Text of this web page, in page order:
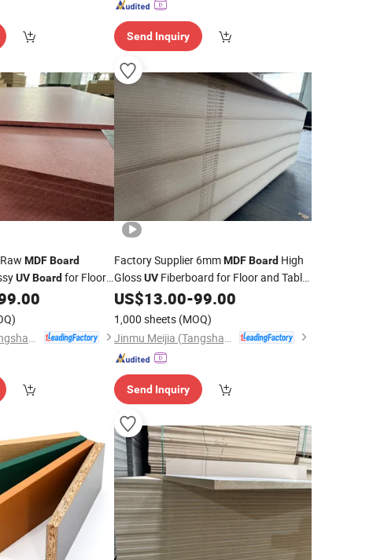
Send Inquiry
MDFBoard
UVBoard for Floor
Factory Supplier 6mmMDF BoardHigh
GlossUVFiberboard for Floor and Table
Door Cabinet
US$13.00-99.00
1,000 sheets (MOQ)
Send Inquiry